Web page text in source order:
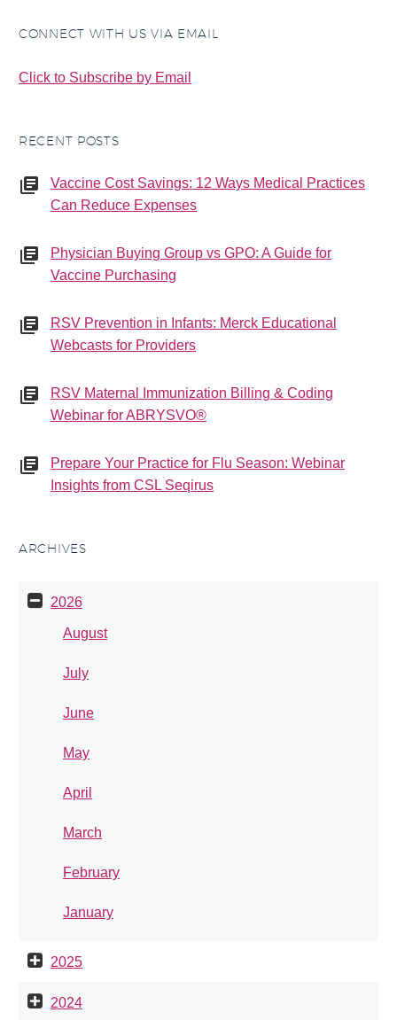
CONNECT WITH US VIA EMAIL
Click to Subscribe by Email
RECENT POSTS
Vaccine Cost Savings: 12 Ways Medical Practices
Can Reduce Expenses
Physician Buying Group vs GPO: A Guide for
Vaccine Purchasing
RSV Prevention in Infants: Merck Educational
Webcasts for Providers
RSV Maternal Immunization Billing & Coding
Webinar for ABRYSVO®
Prepare Your Practice for Flu Season: Webinar
Insights from CSL Seqirus
ARCHIVES
2026
August
July
June
May
April
March
February
January
2025
2024